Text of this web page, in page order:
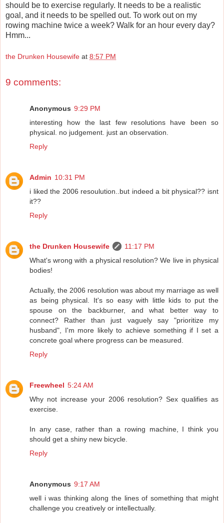
should be to exercise regularly. It needs to be a realistic
goal, and it needs to be spelled out. To work out on my
rowing machine twice a week? Walk for an hour every day?
Hmm...
the Drunken Housewife at 8:57 PM
9 comments:
Anonymous 9:29 PM
interesting how the last few resolutions have been so
physical. no judgement. just an observation.
Reply
Admin 10:31 PM
i liked the 2006 resoulution..but indeed a bit physical?? isnt
it??
Reply
the Drunken Housewife
11:17 PM
What's wrong with a physical resolution? We live in physical
bodies!
Actually, the 2006 resolution was about my marriage as well
as being physical. It's so easy with little kids to put the
spouse on the backburner, and what better way to
connect? Rather than just vaguely say "prioritize my
husband", I'm more likely to achieve something if I set a
concrete goal where progress can be measured.
Reply
Freewheel 5:24 AM
Why not increase your 2006 resolution? Sex qualifies as
exercise.
In any case, rather than a rowing machine, I think you
should get a shiny new bicycle.
Reply
Anonymous 9:17 AM
well i was thinking along the lines of something that might
challenge you creatively or intellectually.